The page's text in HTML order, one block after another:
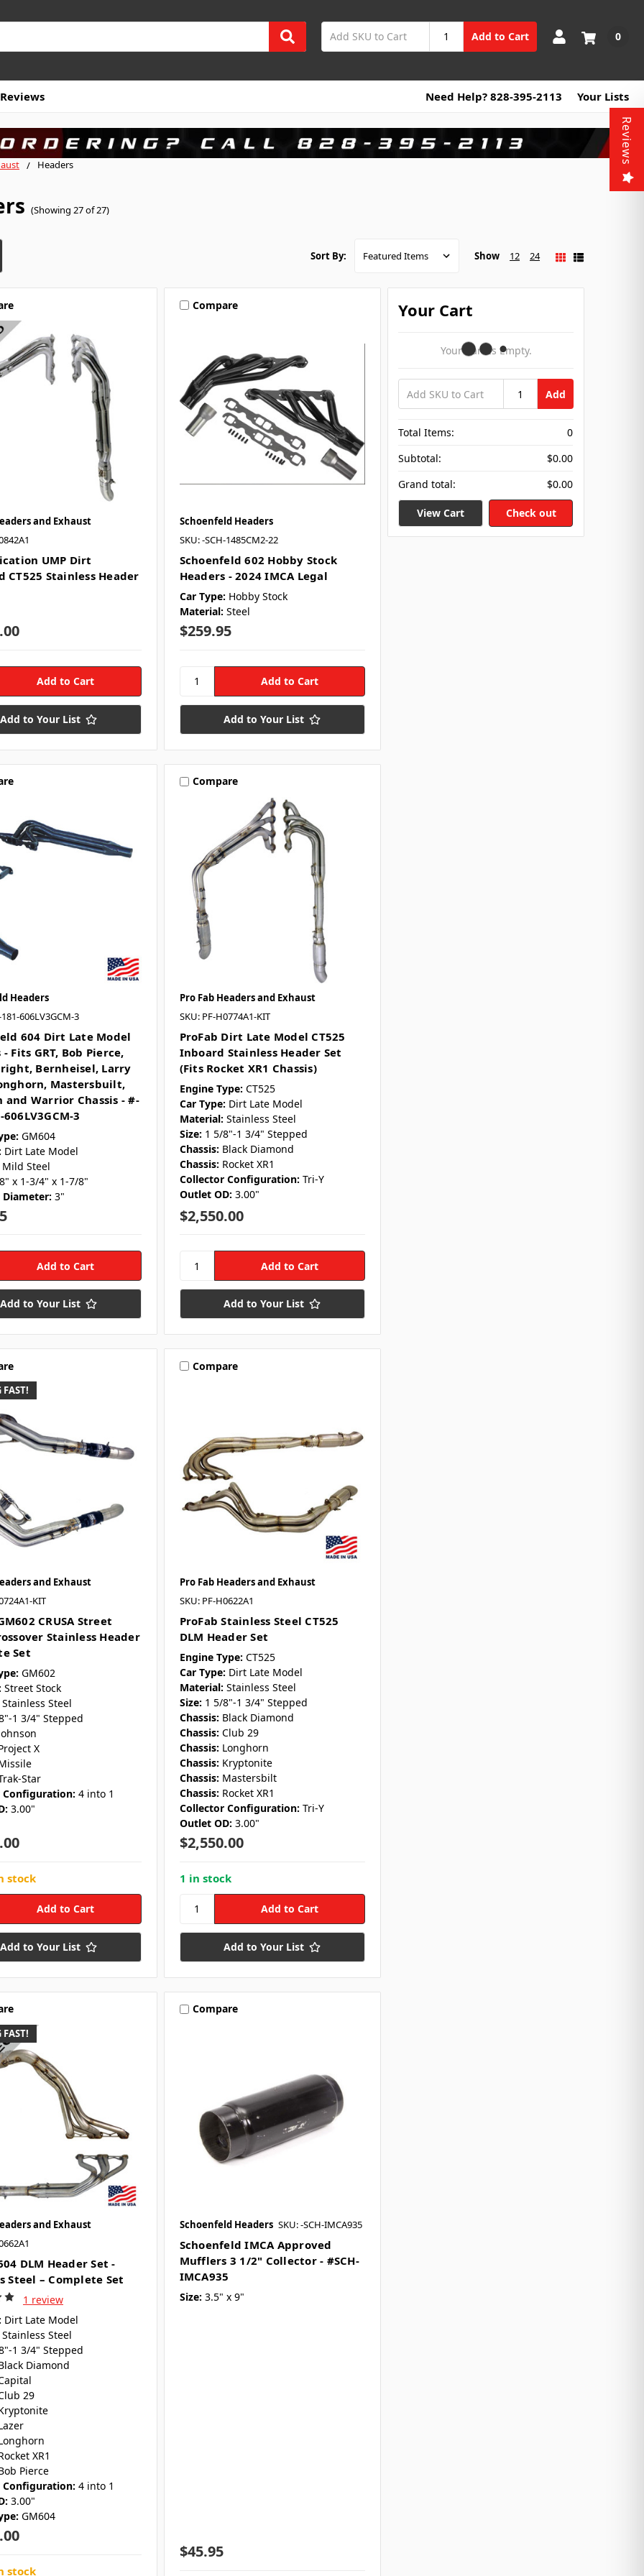
Add to Cart 0
Reviews Need Help? 828-395-2113 Your Lists
Headers
(Showing 27 of 27)
Sort By: Show 12 24
and Exhaust
UMP Dirt
CT525 Stainless Header
Add to Your List
Compare
Schoenfeld Headers
SKU: -SCH-1485CM2-22
Schoenfeld 602 Hobby Stock
Headers - 2024 IMCA Legal
Car Type: Hobby Stock
Material: Steel
$259.95
Add to Your List
Headers
606LV3GCM-3
604 Dirt Late Model
Fits GRT, Bob Pierce,
Bernheisel, Larry
Mastersbuilt,
and Warrior Chassis - #-
606LV3GCM-3
GM604
Dirt Late Model
Mild Steel
x 1-3/4" x 1-7/8"
3"
Add to Your List
Compare
Pro Fab Headers and Exhaust
SKU: PF-H0774A1-KIT
ProFab Dirt Late Model CT525
Inboard Stainless Header Set
(Fits Rocket XR1 Chassis)
Engine Type: CT525
Car Type: Dirt Late Model
Material: Stainless Steel
Size: 1 5/8"-1 3/4" Stepped
Chassis: Black Diamond
Chassis: Rocket XR1
Collector Configuration: Tri-Y
Outlet OD: 3.00"
$2,550.00
Add to Your List
FAST!
and Exhaust
KIT
CRUSA Street
Stainless Header
Set
GM602
Street Stock
Stainless Steel
1 3/4" Stepped
X
Star
Configuration: 4 into 1
3.00"
stock
Add to Your List
Compare
Pro Fab Headers and Exhaust
SKU: PF-H0622A1
ProFab Stainless Steel CT525
DLM Header Set
Engine Type: CT525
Car Type: Dirt Late Model
Material: Stainless Steel
Size: 1 5/8"-1 3/4" Stepped
Chassis: Black Diamond
Chassis: Club 29
Chassis: Longhorn
Chassis: Kryptonite
Chassis: Mastersbilt
Chassis: Rocket XR1
Collector Configuration: Tri-Y
Outlet OD: 3.00"
$2,550.00
1 in stock
Add to Your List
FAST!
and Exhaust
DLM Header Set -
Steel – Complete Set
1 review
Dirt Late Model
Stainless Steel
1 3/4" Stepped
Diamond
29
XR1
Pierce
Configuration: 4 into 1
3.00"
GM604
stock
Compare
Schoenfeld Headers SKU: -SCH-IMCA935
Schoenfeld IMCA Approved
Mufflers 3 1/2" Collector - #SCH-
IMCA935
Size: 3.5" x 9"
$45.95
Your Cart
Your Cart Is Empty.
Add
Total Items:
0
Subtotal:
$0.00
Grand total:
$0.00
View Cart Check out
Reviews